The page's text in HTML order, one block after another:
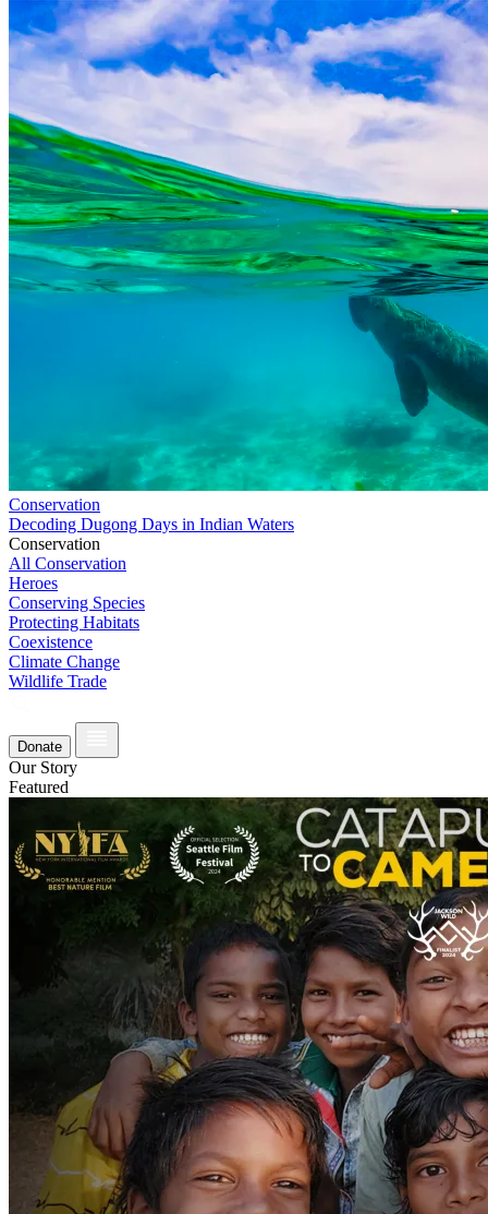
Conservation
Decoding Dugong Days in Indian Waters
Conservation
All Conservation
Heroes
Conserving Species
Protecting Habitats
Coexistence
Climate Change
Wildlife Trade
Donate
Our Story
Featured